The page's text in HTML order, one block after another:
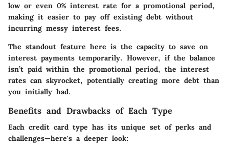
low or even 0% interest rate for a promotional period,
making it easier to pay off existing debt without
incurring messy interest fees.
The standout feature here is the capacity to save on
interest payments temporarily. However, if the balance
isn’t paid within the promotional period, the interest
rates can skyrocket, potentially creating more debt than
you initially had.
Benefits and Drawbacks of Each Type
Each credit card type has its unique set of perks and
challenges—here's a deeper look: